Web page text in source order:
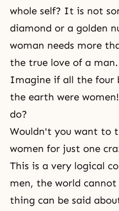
whole self? It is not
diamond or a golden
woman needs more
the true love of a man.
Imagine if all the four
the earth were
do?
Wouldn't you want to
women for just one
This is a very logical
men, the world cannot
thing can be said